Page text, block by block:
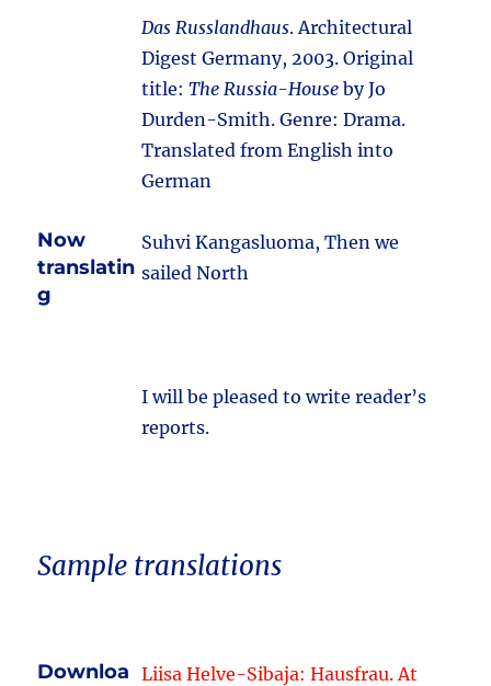
Das Russlandhaus. Architectural
Digest Germany, 2003. Original
title:The Russia-House by Jo
Durden-Smith. Genre: Drama.
Translated from English into
German
Now
translatin
g
Suhvi Kangasluoma, Then we
sailed North
I will be pleased to write reader’s
reports.
Sample translations
Downloa
Liisa Helve-Sibaja: Hausfrau. At